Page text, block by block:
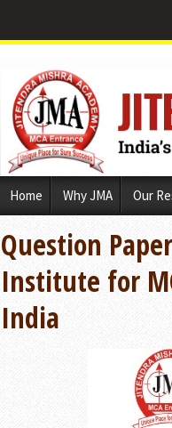
Home Why JMA Our
Question
Institute for
India